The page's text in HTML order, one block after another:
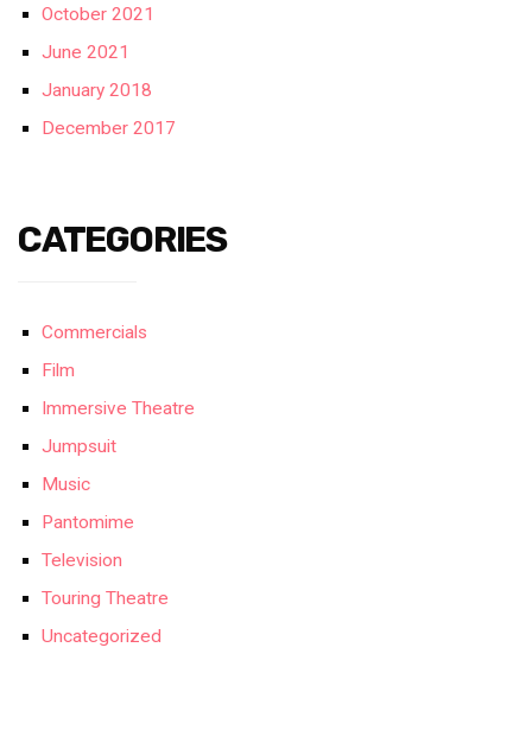
October 2021
June 2021
January 2018
December 2017
CATEGORIES
Commercials
Film
Immersive Theatre
Jumpsuit
Music
Pantomime
Television
Touring Theatre
Uncategorized